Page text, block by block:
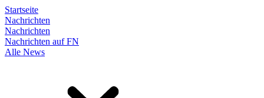
Startseite
Nachrichten
Nachrichten
Nachrichten auf FN
Alle News